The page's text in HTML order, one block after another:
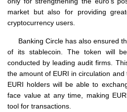
market but also for providing
cryptocurrency users.
Banking Circle has also ensured
of its stablecoin. The token will
conducted by leading audit firms.
the amount of EURI in circulation
EURI holders will be able to
face value at any time, making
tool for transactions.